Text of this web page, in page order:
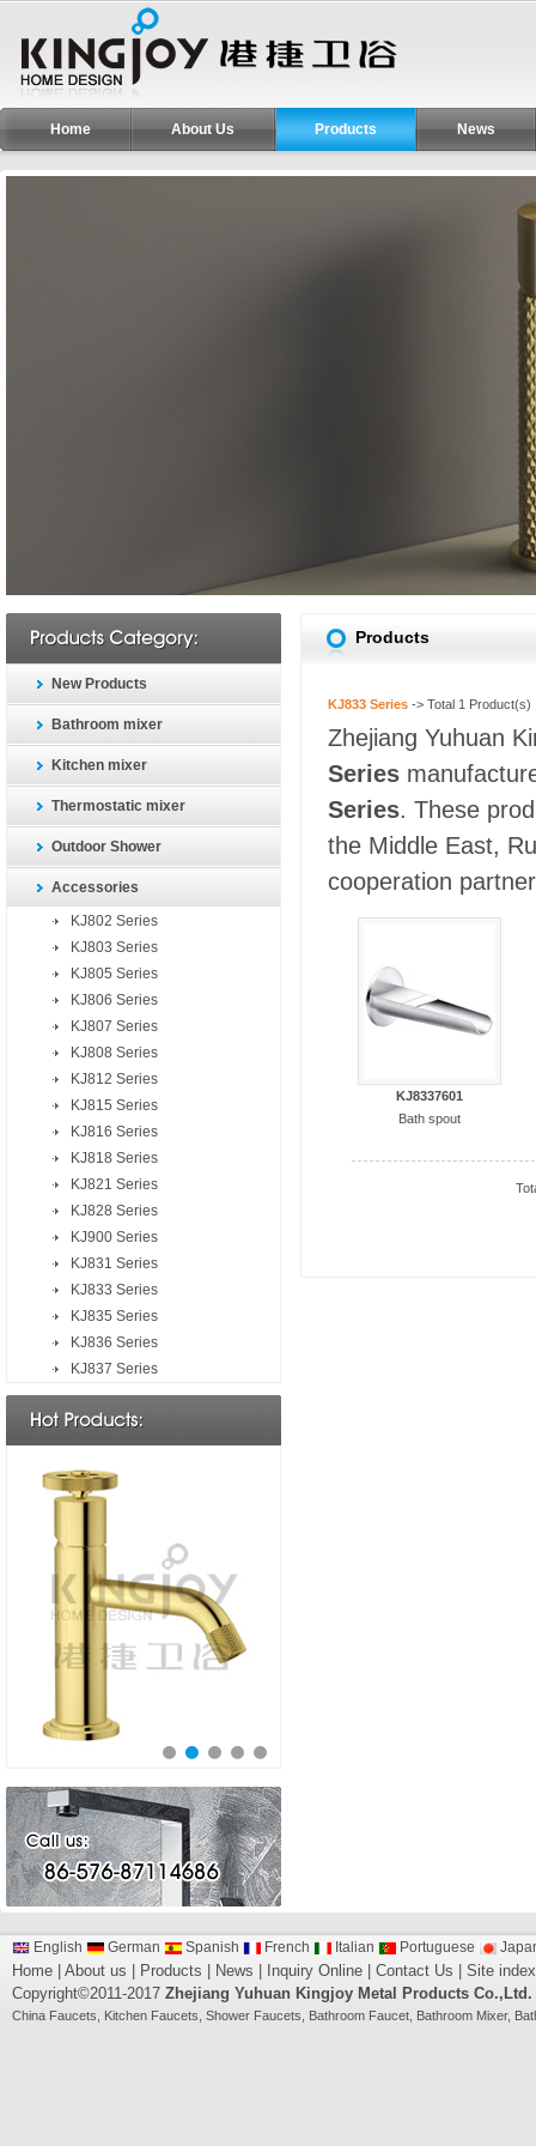
Home About Us Products News
New Products
Bathroom mixer
Kitchen mixer
Thermostatic mixer
Outdoor Shower
Accessories
KJ802 Series
KJ803 Series
KJ805 Series
KJ806 Series
KJ807 Series
KJ808 Series
KJ812 Series
KJ815 Series
KJ816 Series
KJ818 Series
KJ821 Series
KJ828 Series
KJ900 Series
KJ831 Series
KJ833 Series
KJ835 Series
KJ836 Series
KJ837 Series
Products
KJ833 Series -> Total 1 Product(s)
Zhejiang Yuhuan
Series
Series. These
the Middle East,
cooperation
KJ8337601
Bath spout
English German Spanish French Italian Portuguese
Home About us Products News Inquiry Online Contact Us
Site index
Copyright©2011-2017 Zhejiang Yuhuan Kingjoy Metal Products Co.,Ltd.
China Faucets Kitchen Faucets Shower Faucets Bathroom Faucet Bathroom Mixer,